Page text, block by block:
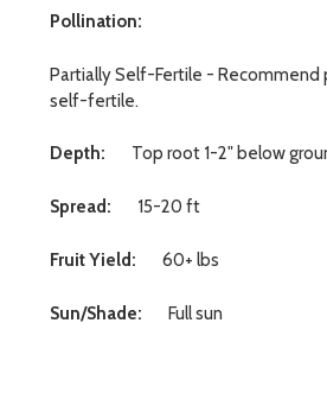
Pollination:
Partially Self-Fertile - Recommend
self-fertile.
Depth: Top root 1-2" below
Spread: 15-20 ft
Fruit Yield: 60+ lbs
Sun/Shade: Full sun